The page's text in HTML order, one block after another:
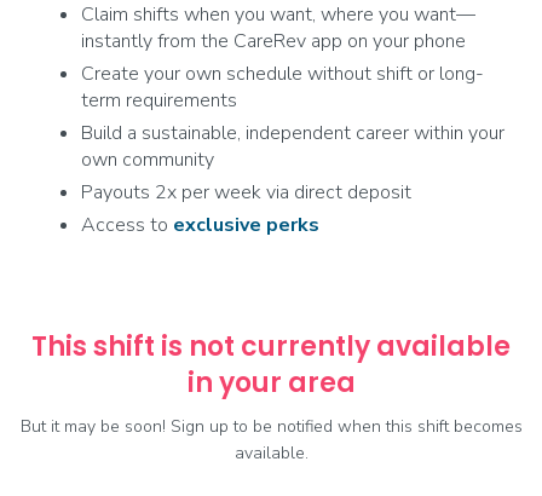
Claim shifts when you want, where you want—
instantly from the CareRev app on your phone
Create your own schedule without shift or long-
term requirements
Build a sustainable, independent career within your
own community
Payouts 2x per week via direct deposit
Access to exclusive perks
This shift is not currently available
in your area
But it may be soon! Sign up to be notified when this shift becomes
available.